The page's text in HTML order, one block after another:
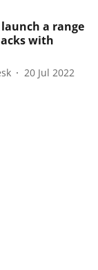
a range
with
20 Jul 2022